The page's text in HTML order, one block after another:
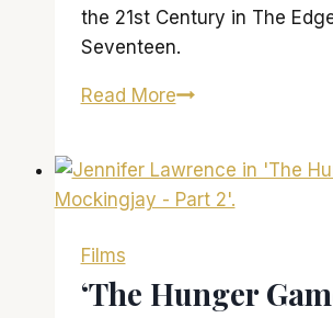
the 21st Century in The
Seventeen.
Read More‘The
Seventeen’
Raises
for
Films
‘The Hunger